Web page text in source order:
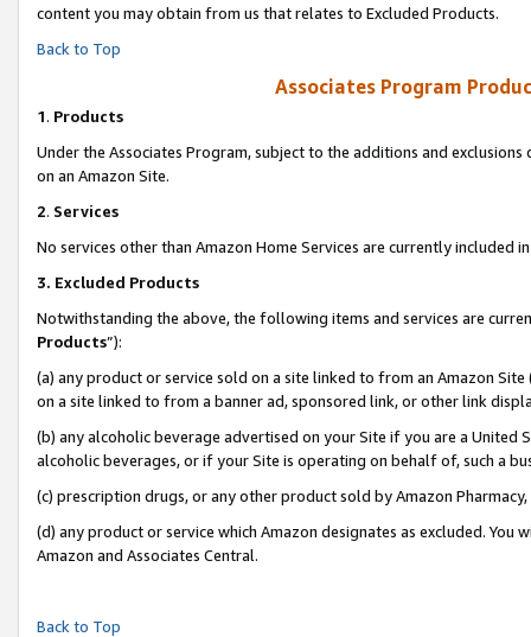
content you may obtain from us that relates to Excluded Products.
Back to Top
Associates Program
1. Products
Under the Associates Program, subject to the additions and
on an Amazon Site.
2. Services
No services other than Amazon Home Services are currently included
3. Excluded Products
Notwithstanding the above, the following items and services are
Products”):
(a) any product or service sold on a site linked to from an Amazon
on a site linked to from a banner ad, sponsored link, or other link
(b) any alcoholic beverage advertised on your Site if you are a
alcoholic beverages, or if your Site is operating on behalf of, such a
(c) prescription drugs, or any other product sold by Amazon Pharmacy,
(d) any product or service which Amazon designates as excluded.
Amazon and Associates Central.
Back to Top